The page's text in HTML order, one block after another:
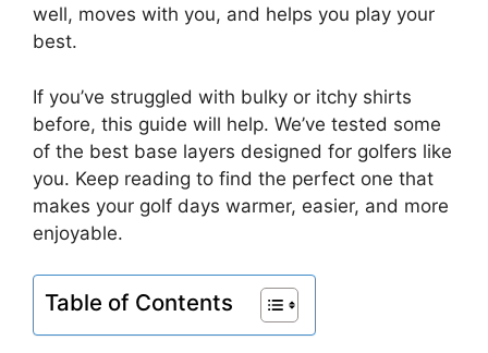
well, moves with you, and helps you play your
best.
If you’ve struggled with bulky or itchy shirts
before, this guide will help. We’ve tested some
of the best base layers designed for golfers like
you. Keep reading to find the perfect one that
makes your golf days warmer, easier, and more
enjoyable.
Table of Contents